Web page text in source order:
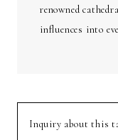
renowned
influences into
Inquiry about this